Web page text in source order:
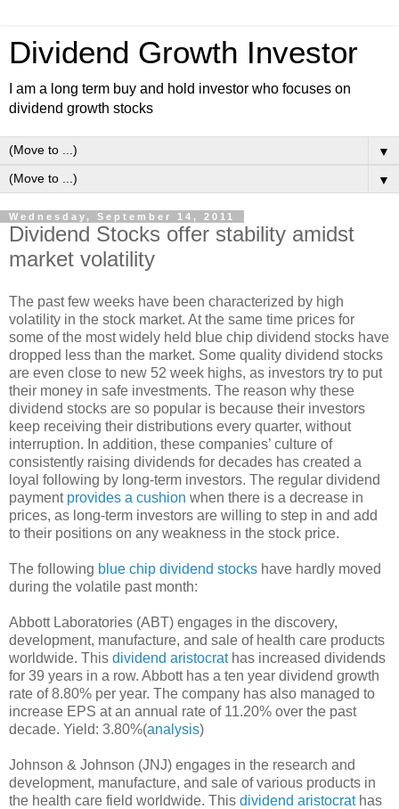
Dividend Growth Investor
I am a long term buy and hold investor who focuses on
dividend growth stocks
▼
▼
Wednesday, September 14, 2011
Dividend Stocks offer stability amidst
market volatility
The past few weeks have been characterized by high
volatility in the stock market. At the same time prices for
some of the most widely held blue chip dividend stocks have
dropped less than the market. Some quality dividend stocks
are even close to new 52 week highs, as investors try to put
their money in safe investments. The reason why these
dividend stocks are so popular is because their investors
keep receiving their distributions every quarter, without
interruption. In addition, these companies’ culture of
consistently raising dividends for decades has created a
loyal following by long-term investors. The regular dividend
payment provides a cushion when there is a decrease in
prices, as long-term investors are willing to step in and add
to their positions on any weakness in the stock price.
The following blue chip dividend stocks have hardly moved
during the volatile past month:
Abbott Laboratories (ABT) engages in the discovery,
development, manufacture, and sale of health care products
worldwide. This dividend aristocrathas increased dividends
for 39 years in a row. Abbott has a ten year dividend growth
rate of 8.80% per year. The company has also managed to
increase EPS at an annual rate of 11.20% over the past
decade. Yield: 3.80%(analysis)
Johnson & Johnson (JNJ) engages in the research and
development, manufacture, and sale of various products in
the health care field worldwide. This dividend aristocrathas